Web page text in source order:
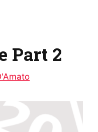
Part 2